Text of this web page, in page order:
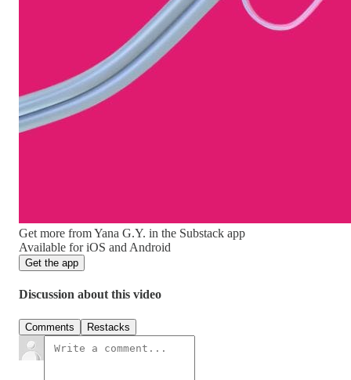
Get more from Yana G.Y. in the Substack app
Available for iOS and Android
Get the app
Discussion about this video
Comments Restacks